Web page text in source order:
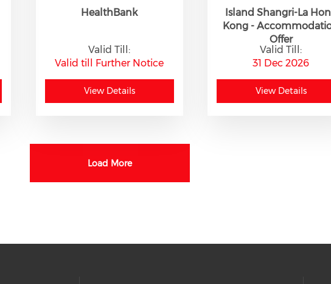
HealthBank
Valid Till:
Valid till Further Notice
View Details
Island Shangri-La
Kong -
Offer
Valid Till:
31 Dec 2026
View Details
Load More